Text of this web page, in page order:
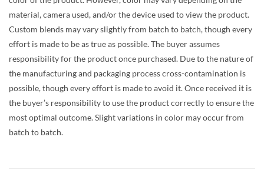
material, camera used, and/or the device used to view the product.
Custom blends may vary slightly from batch to batch, though every
effort is made to be as true as possible. The buyer assumes
responsibility for the product once purchased. Due to the nature of
the manufacturing and packaging process cross-contamination is
possible, though every effort is made to avoid it. Once received it is
the buyer’s responsibility to use the product correctly to ensure the
most optimal outcome. Slight variations in color may occur from
batch to batch.